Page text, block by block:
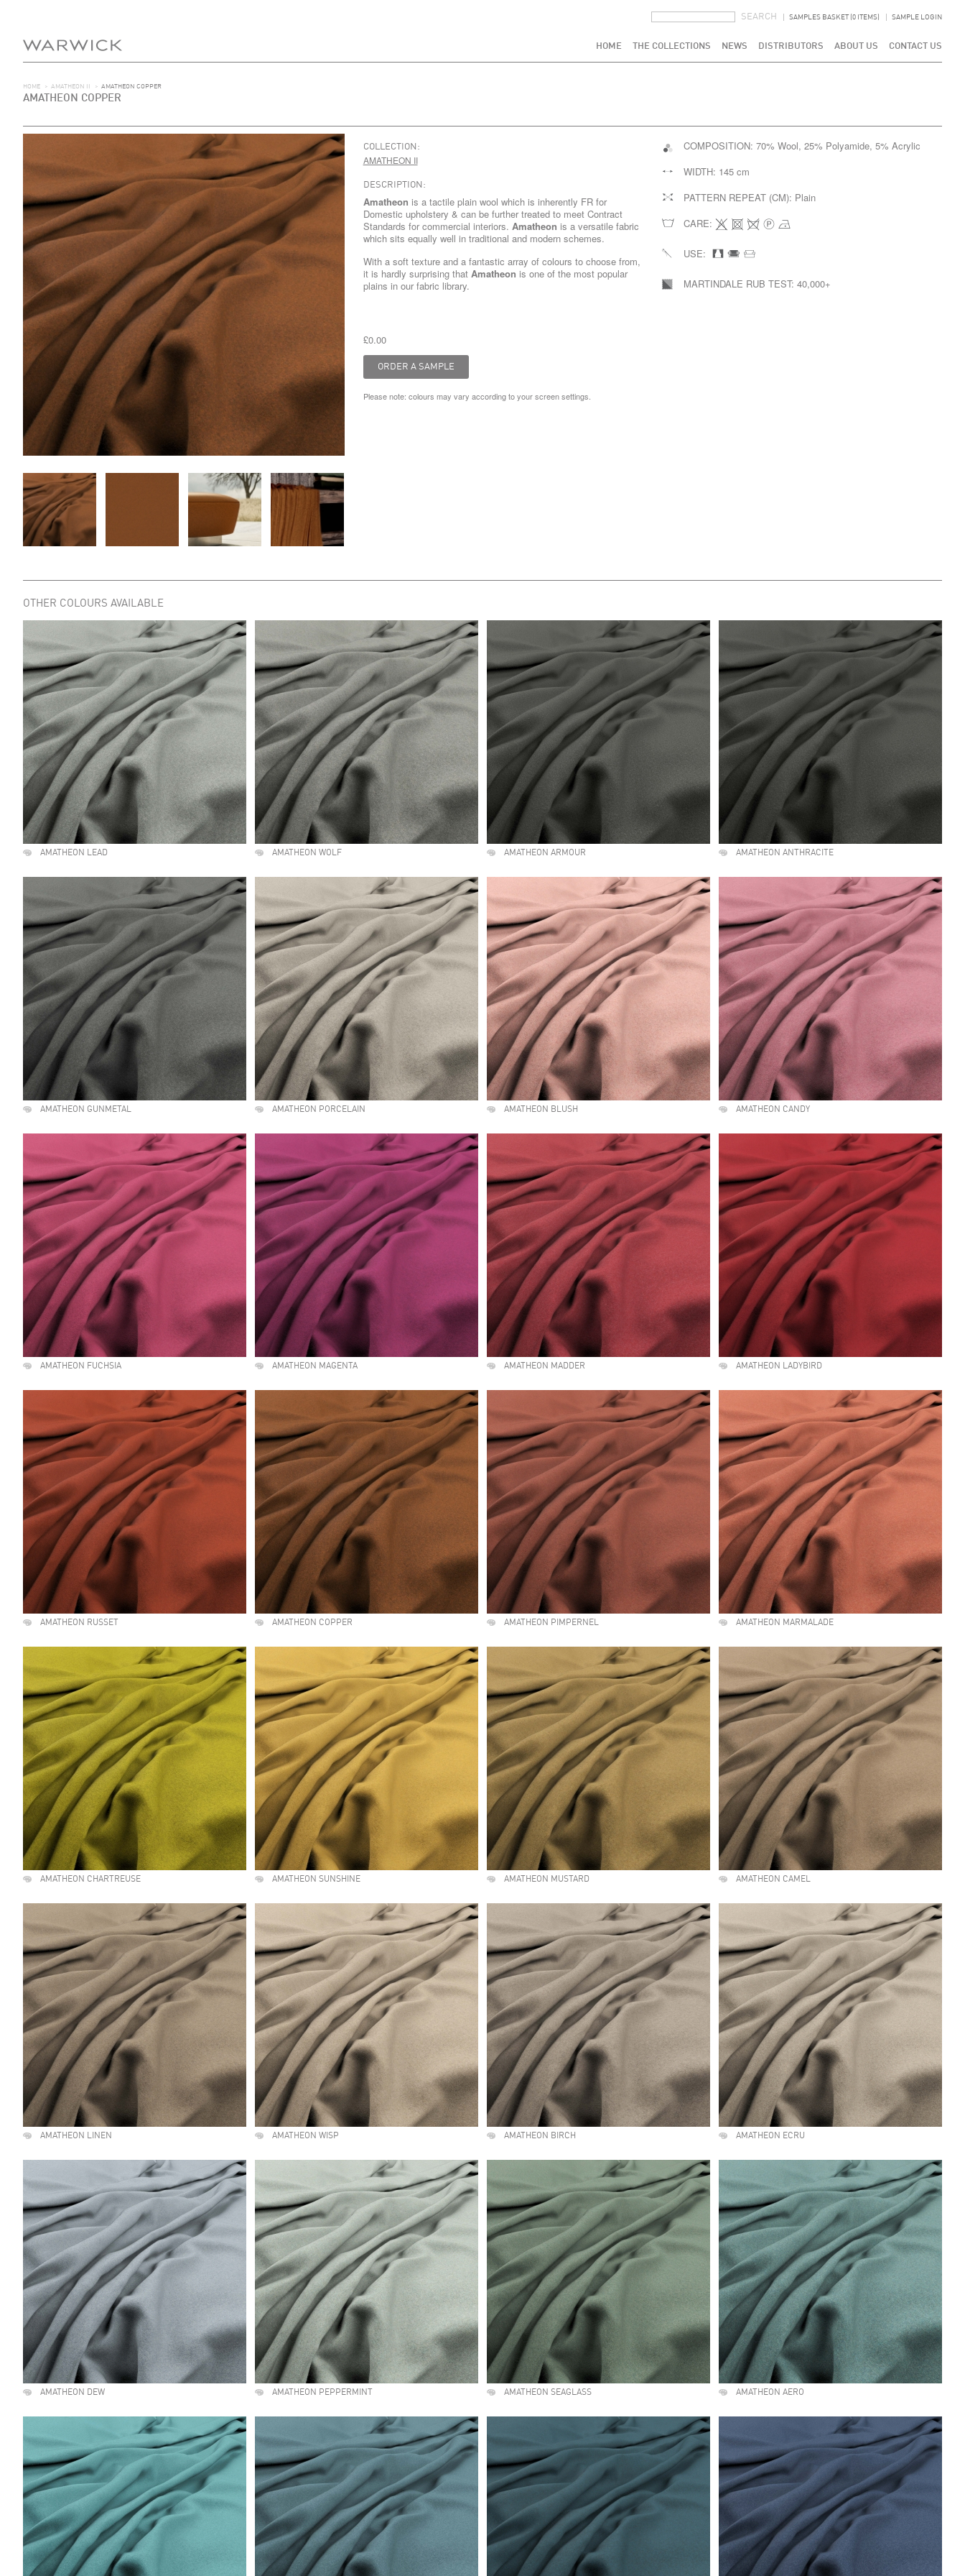
SAMPLES BASKET (0 ITEMS) SAMPLE LOGIN
HOME THE COLLECTIONS NEWS DISTRIBUTORS ABOUT US CONTACT US
HOME > AMATHEON II > AMATHEON COPPER
AMATHEON COPPER
COLLECTION:
AMATHEON II
DESCRIPTION:
Amatheon is a tactile plain wool which is inherently FR for
Domestic upholstery & can be further treated to meet Contract
Standards for commercial interiors. Amatheon is a versatile fabric
which sits equally well in traditional and modern schemes.
With a soft texture and a fantastic array of colours to choose from,
it is hardly surprising that Amatheon is one of the most popular
plains in our fabric library.
£0.00
Please note: colours may vary according to your screen settings.
COMPOSITION: 70% Wool, 25% Polyamide, 5% Acrylic
WIDTH: 145 cm
PATTERN REPEAT (CM): Plain
CARE:
USE:
MARTINDALE RUB TEST: 40,000+
OTHER COLOURS AVAILABLE
AMATHEON LEAD AMATHEON WOLF AMATHEON ARMOUR AMATHEON ANTHRACITE
AMATHEON GUNMETAL AMATHEON PORCELAIN AMATHEON BLUSH AMATHEON CANDY
AMATHEON FUCHSIA AMATHEON MAGENTA AMATHEON MADDER AMATHEON LADYBIRD
AMATHEON RUSSET AMATHEON COPPER AMATHEON PIMPERNEL AMATHEON MARMALADE
AMATHEON CHARTREUSE AMATHEON SUNSHINE AMATHEON MUSTARD AMATHEON CAMEL
AMATHEON LINEN AMATHEON WISP AMATHEON BIRCH AMATHEON ECRU
AMATHEON DEW AMATHEON PEPPERMINT AMATHEON SEAGLASS AMATHEON AERO